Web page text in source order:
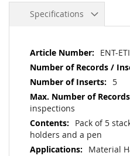
Specifications
More
Information
ENT-
5
inspections
Pack of 5
holders and a pen
Material